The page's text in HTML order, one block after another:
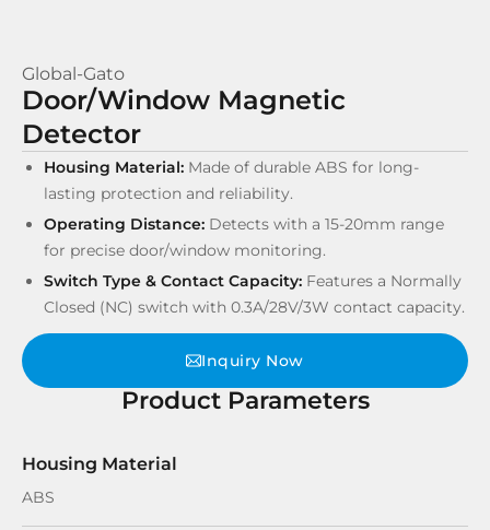
Global-Gato
Door/Window Magnetic
Detector
Housing Material: Made of durable ABS for long-
lasting protection and reliability.
Operating Distance: Detects with a 15-20mm range
for precise door/window monitoring.
Switch Type & Contact Capacity: Features a Normally
Closed (NC) switch with 0.3A/28V/3W contact capacity.
Inquiry Now
Product Parameters
Housing Material
ABS